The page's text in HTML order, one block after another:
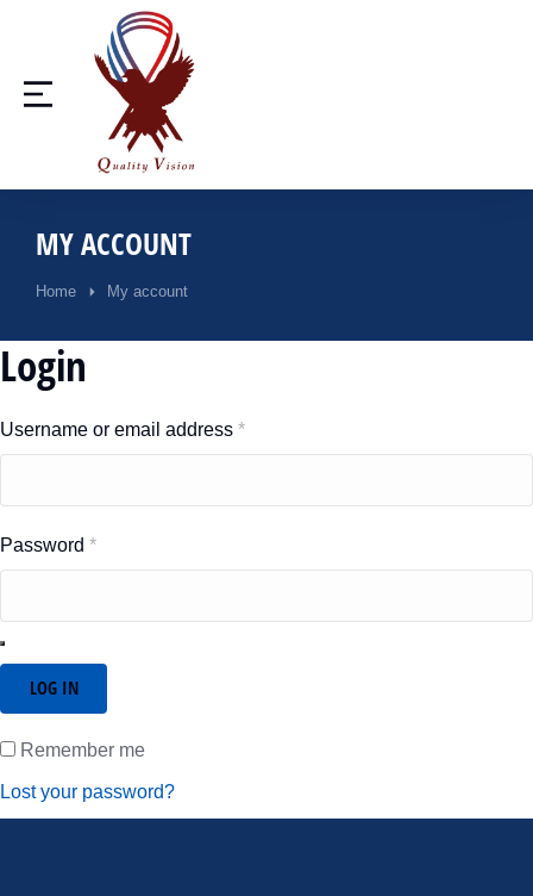
MY ACCOUNT
You are here:
Home My account
Login
Username or email address *
Password *
LOG IN
Remember me
Lost your password?